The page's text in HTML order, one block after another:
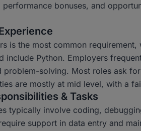
performance bonuses, and
is the most common
include Python. Employers
problem-solving. Most roles ask
are mostly at mid level, with a
& Tasks
typically involve coding,
support in data entry and